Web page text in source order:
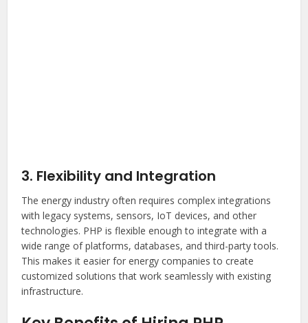
3. Flexibility and Integration
The energy industry often requires complex integrations
with legacy systems, sensors, IoT devices, and other
technologies. PHP is flexible enough to integrate with a
wide range of platforms, databases, and third-party tools.
This makes it easier for energy companies to create
customized solutions that work seamlessly with existing
infrastructure.